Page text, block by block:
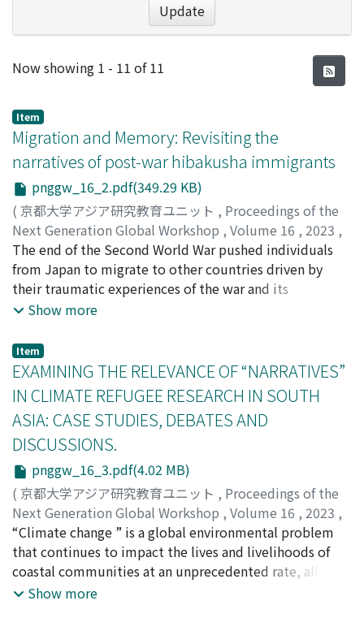
Update
Recent Submissions
Now showing 1 - 11 of 11
Item
Migration and Memory: Revisiting the
narratives of post-war hibakusha immigrants
pnggw_16_2.pdf(349.29 KB)
( 京都大学アジア研究教育ユニット , Proceedings of the
Next Generation Global Workshop , Volume 16 , 2023 ,
pp.1-23 )
GULINAO, Marie Beatriz del Rosario
The end of the Second World War pushed individuals
from Japan to migrate to other countries driven by
their traumatic experiences of the war and its
aftermath. Among them are the hibakusha—victim-
Nagasaki after 1945. These post-war hibakusha
immigrants sought a new life in Brazil, Canada, Mexico,
and the United States, while some also became return
migrants to their homeland in Korea. Migration posed
new challenges for the post-war hibakusha immigrants
due to both their status as migrants and their history as
victims of nuclear warfare. As they continued to share
narratives of their war experience, they also confronted
their identity as migrants in a country which might bear
a bitter history with Japan. This research looks into the
narratives by post-war hibakusha immigrants as they
appear in online collections like Hibakusha Stories and
the archives of Asahi Shimbun dedicated to hibakusha
narratives: So Tell Me About Hiroshima and Notes from
Show more
Item
EXAMINING THE RELEVANCE OF “NARRATIVES”
IN CLIMATE REFUGEE RESEARCH IN SOUTH
ASIA: CASE STUDIES, DEBATES AND
DISCUSSIONS.
pnggw_16_3.pdf(4.02 MB)
( 京都大学アジア研究教育ユニット , Proceedings of the
Next Generation Global Workshop , Volume 16 , 2023 ,
pp.1-30)
Chatterjee, Madhurima
“Climate change ” is a global environmental problem
that continues to impact the lives and livelihoods of
coastal communities at an unprecedented rate, all
across the world. In India, coastal communities
Show more